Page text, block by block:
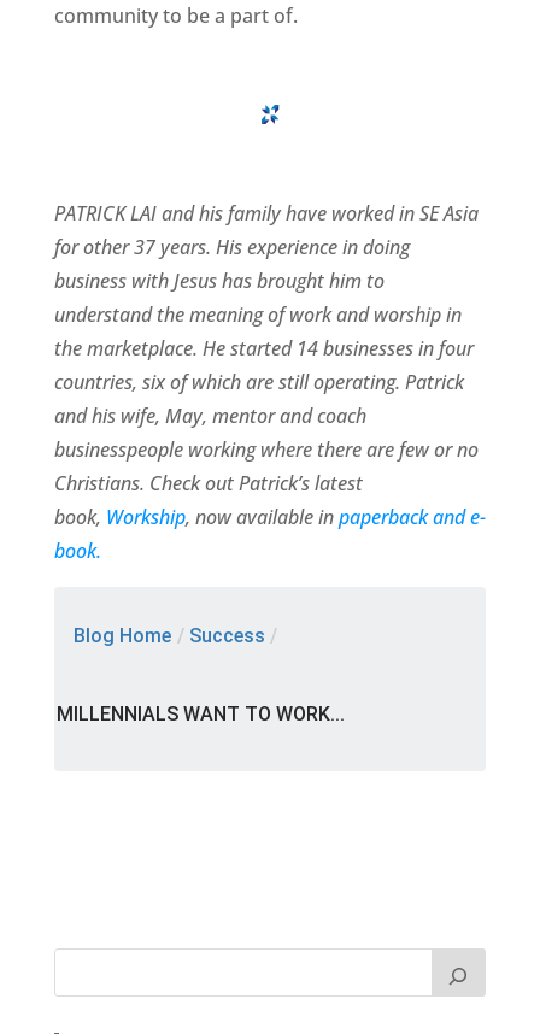
community to be a part of.
PATRICK LAI and his family have worked in SE Asia
for other 37 years. His experience in doing
business with Jesus has brought him to
understand the meaning of work and worship in
the marketplace. He started 14 businesses in four
countries, six of which are still operating. Patrick
and his wife, May, mentor and coach
businesspeople working where there are few or no
Christians. Check out Patrick’s latest
book, Workship, now available inpaperback and e-
book.
Blog Home / Success /
MILLENNIALS WANT TO WORK...